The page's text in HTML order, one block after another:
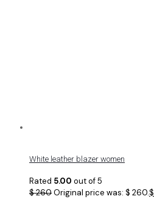
White leather blazer women
Rated 5.00 out of 5
$260Original price was: $ 260.$